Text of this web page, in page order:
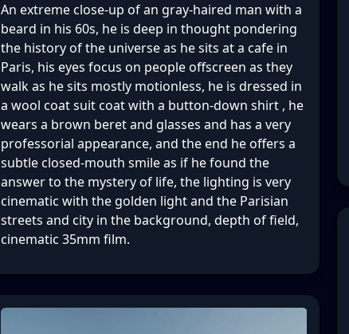
An extreme close-up of an gray-haired man with a
beard in his 60s, he is deep in thought pondering
the history of the universe as he sits at a cafe in
Paris, his eyes focus on people offscreen as they
walk as he sits mostly motionless, he is dressed in
a wool coat suit coat with a button-down shirt , he
wears a brown beret and glasses and has a very
professorial appearance, and the end he offers a
subtle closed-mouth smile as if he found the
answer to the mystery of life, the lighting is very
cinematic with the golden light and the Parisian
streets and city in the background, depth of field,
cinematic 35mm film.